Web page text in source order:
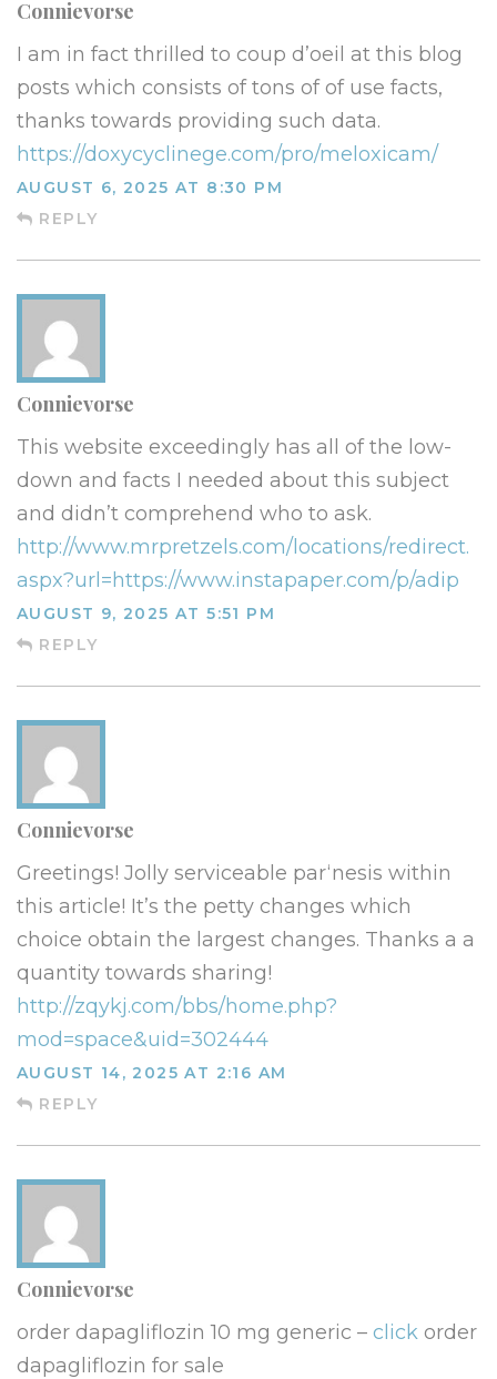
Connievorse
I am in fact thrilled to coup d’oeil at this blog
posts which consists of tons of of use facts,
thanks towards providing such data.
https://doxycyclinege.com/pro/meloxicam/
AUGUST 6, 2025 AT 8:30 PM
REPLY
Connievorse
This website exceedingly has all of the low-
down and facts I needed about this subject
and didn’t comprehend who to ask.
http://www.mrpretzels.com/locations/redirect.
aspx?url=https://www.instapaper.com/p/adip
AUGUST 9, 2025 AT 5:51 PM
REPLY
Connievorse
Greetings! Jolly serviceable par‘nesis within
this article! It’s the petty changes which
choice obtain the largest changes. Thanks a a
quantity towards sharing!
http://zqykj.com/bbs/home.php?
mod=space&uid=302444
AUGUST 14, 2025 AT 2:16 AM
REPLY
Connievorse
order dapagliflozin 10 mg generic – click order
dapagliflozin for sale